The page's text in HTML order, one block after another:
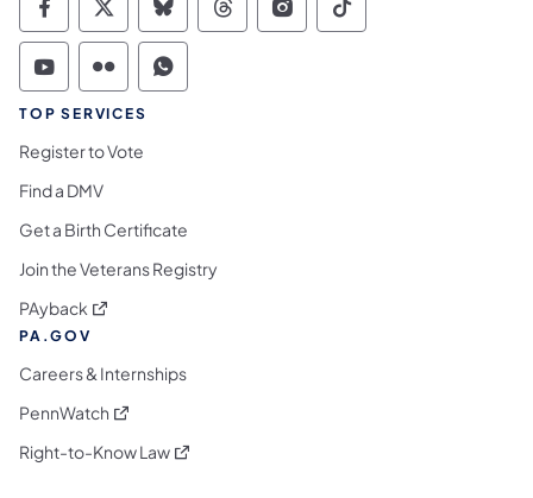
Commonwealth of Pennsylvania Social
Commonwealth of Pennsylvania
Commonwealth of Pennsylvania
Commonwealth of
Commonwealth of
Commonwealth
Commonwealth of Pennsylvania Social
Commonwealth of Pennsylvania
Commonwealth of Pennsylvania
TOP SERVICES
Register to Vote
Find a DMV
Get a Birth Certificate
Join the Veterans Registry
PAyback (opens in a new tab)
PA.GOV
Careers & Internships
PennWatch (opens in a new tab)
Right-to-Know Law(opens in a new tab)